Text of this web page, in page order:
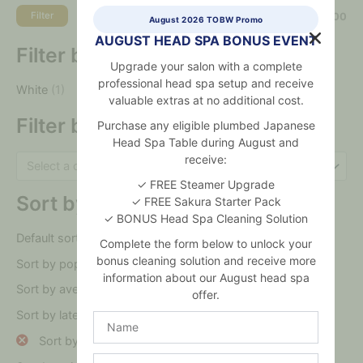
Filter Price: $96,000
Filter by colour
White (1)
Filter by category
Sort by
Default sorting
Sort by popularity
Sort by average rating
Sort by latest
Sort by price: low to high
August 2026 TOBW Promo
AUGUST HEAD SPA BONUS EVENT
Upgrade your salon with a complete
professional head spa setup and receive
valuable extras at no additional cost.
Purchase any eligible plumbed Japanese
Head Spa Table during August and
receive:
✓ FREE Steamer Upgrade
✓ FREE Sakura Starter Pack
✓ BONUS Head Spa Cleaning Solution
Complete the form below to unlock your
bonus cleaning solution and receive more
information about our August head spa
offer.